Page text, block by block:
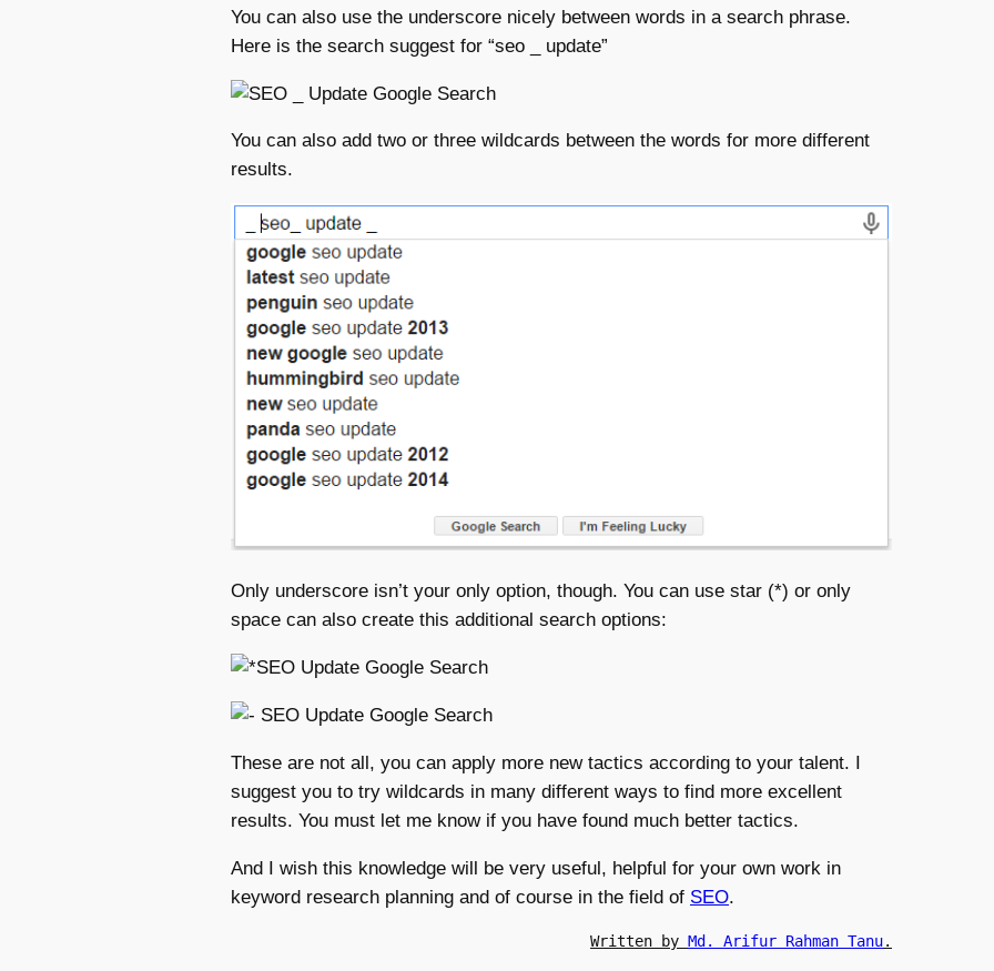
You can also use the underscore nicely between words in a search phrase.
Here is the search suggest for “seo _ update”
You can also add two or three wildcards between the words for more different
results.
Only underscore isn’t your only option, though. You can use star (*) or only
space can also create this additional search options:
These are not all, you can apply more new tactics according to your talent. I
suggest you to try wildcards in many different ways to find more excellent
results. You must let me know if you have found much better tactics.
And I wish this knowledge will be very useful, helpful for your own work in
keyword research planning and of course in the field of SEO.
Written by Md. Arifur Rahman Tanu.